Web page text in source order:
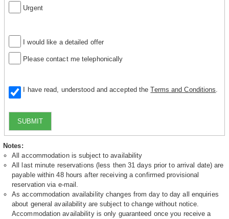
Urgent
I would like a detailed offer
Please contact me telephonically
I have read, understood and accepted theTerms and Conditions
SUBMIT
Notes:
All accommodation is subject to availability
All last minute reservations (less then 31 days prior to arrival date) are
payable within 48 hours after receiving a confirmed provisional
reservation via e-mail.
As accommodation availability changes from day to day all enquiries
about general availability are subject to change without notice.
Accommodation availability is only guaranteed once you receive a